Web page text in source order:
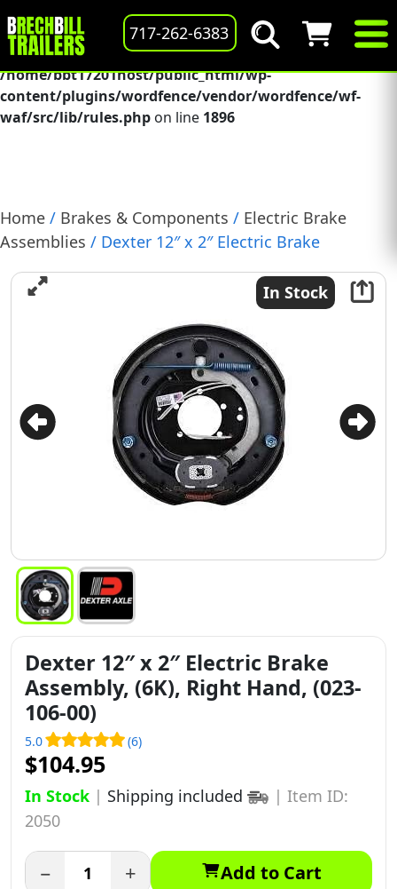
Deprecated: preg_replace(): Passing null to parameter #3
($subject) of type array|string is deprecated in
/home/bbt17201host/public_html/wp-
content/plugins/wordfence/vendor/wordfence/wf-
waf/src/lib/rules.php on line 1896
717-262-6383
Home / Brakes & Components / Electric Brake
Assemblies / Dexter 12″ x 2″ Electric Brake
In Stock
Dexter 12″ x 2″ Electric Brake
Assembly, (6K), Right Hand, (023-
106-00)
5.0 (6)
$104.95
In Stock | Shipping included | Item ID:
2050
− + Add to Cart